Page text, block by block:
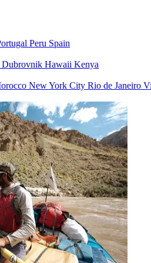
Peru Spain
Dubrovnik Hawaii Kenya
New York City Rio de Janeiro